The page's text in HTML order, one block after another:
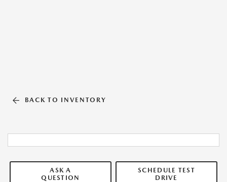
BACK TO INVENTORY
ASK A
QUESTION
SCHEDULE TEST
DRIVE